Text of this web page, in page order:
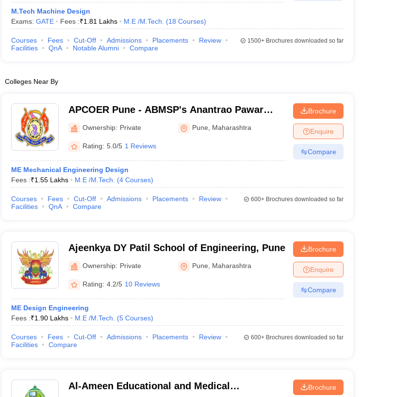
M.Tech Machine Design
Exams: GATE Fees :₹1.81 Lakhs M.E /M.Tech. (18 Courses)
Courses Fees Cut-Off Admissions Placements
Review
Facilities
QnA Notable Alumni Compare
1500+Brochures downloaded so far
Colleges Near By
APCOER Pune - ABMSP's Anantrao Pawar
College of Engineering and Research, Pune
Ownership: Private Pune Maharashtra
Rating: 5.0/5 1 Reviews
ME Mechanical Engineering Design
Fees :₹1.55 Lakhs M.E /M.Tech. (4 Courses)
Brochure
Enquire
Compare
Courses Fees Cut-Off Admissions Placements
Review
Facilities
QnA Compare
600+Brochures downloaded so far
Ajeenkya DY Patil School of Engineering, Pune
Ownership: Private Pune Maharashtra
Rating: 4.2/5 10 Reviews
ME Design Engineering
Fees :₹1.90 Lakhs M.E /M.Tech. (5 Courses)
Brochure
Enquire
Compare
Courses Fees Cut-Off Admissions Placements
Review
Facilities
Compare
600+Brochures downloaded so far
Al-Ameen Educational and Medical
Brochure